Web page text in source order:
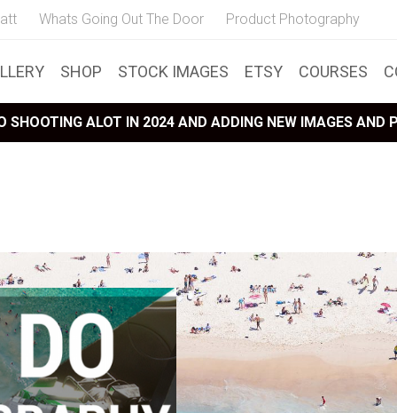
Whats Going Out The Door Product Photography
SHOP STOCK IMAGES ETSY COURSES
SHOOTING ALOT IN 2024 AND ADDING NEW IMAGES AND